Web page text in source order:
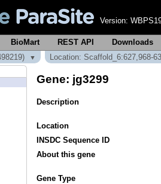
Version:
BioMart REST API
Downloads
▼
Location: Scaffold_6:627,968-
Gene: jg3299
Description
Location
INSDC Sequence ID
About this gene
Gene Type